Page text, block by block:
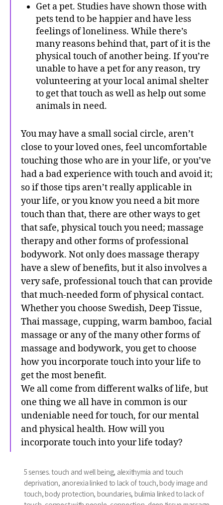
Get a pet. Studies have shown those with
pets tend to be happier and have less
feelings of loneliness. While there’s
many reasons behind that, part of it is the
physical touch of another being. If you’re
unable to have a pet for any reason, try
volunteering at your local animal shelter
to get that touch as well as help out some
animals in need.
You may have a small social circle, aren’t
close to your loved ones, feel uncomfortable
touching those who are in your life, or you’ve
had a bad experience with touch and avoid it;
so if those tips aren’t really applicable in
your life, or you know you need a bit more
touch than that, there are other ways to get
that safe, physical touch you need; massage
therapy and other forms of professional
bodywork. Not only does massage therapy
have a slew of benefits, but it also involves a
very safe, professional touch that can provide
that much-needed form of physical contact.
Whether you choose Swedish, Deep Tissue,
Thai massage, cupping, warm bamboo, facial
massage or any of the many other forms of
massage and bodywork, you get to choose
how you incorporate touch into your life to
get the most benefit.
We all come from different walks of life, but
one thing we all have in common is our
undeniable need for touch, for our mental
and physical health. How will you
incorporate touch into your life today?
5 senses. touch and well being, alexithymia and touch
deprivation, anorexia linked to lack of touch, body image and
touch, body protection, boundaries, bulimia linked to lack of